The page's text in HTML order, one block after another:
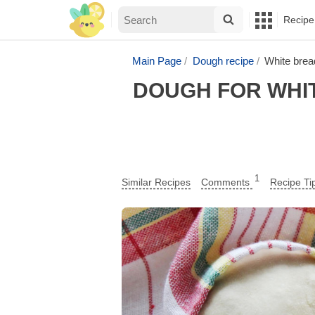
Main Page Dough recipe White
DOUGH FOR
Similar Recipes Comments 1 Recipe